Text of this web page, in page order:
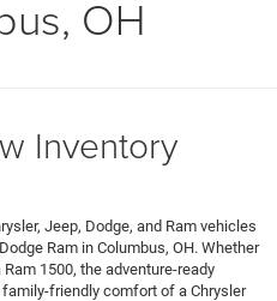
OH
Inventory
Jeep, Dodge, and Ram vehicles
Ram in Columbus, OH. Whether
1500, the adventure-ready
friendly comfort of a Chrysler